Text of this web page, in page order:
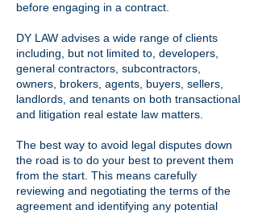
before engaging in a contract.
DY LAW advises a wide range of clients
including, but not limited to, developers,
general contractors, subcontractors,
owners, brokers, agents, buyers, sellers,
landlords, and tenants on both transactional
and litigation real estate law matters.
The best way to avoid legal disputes down
the road is to do your best to prevent them
from the start. This means carefully
reviewing and negotiating the terms of the
agreement and identifying any potential